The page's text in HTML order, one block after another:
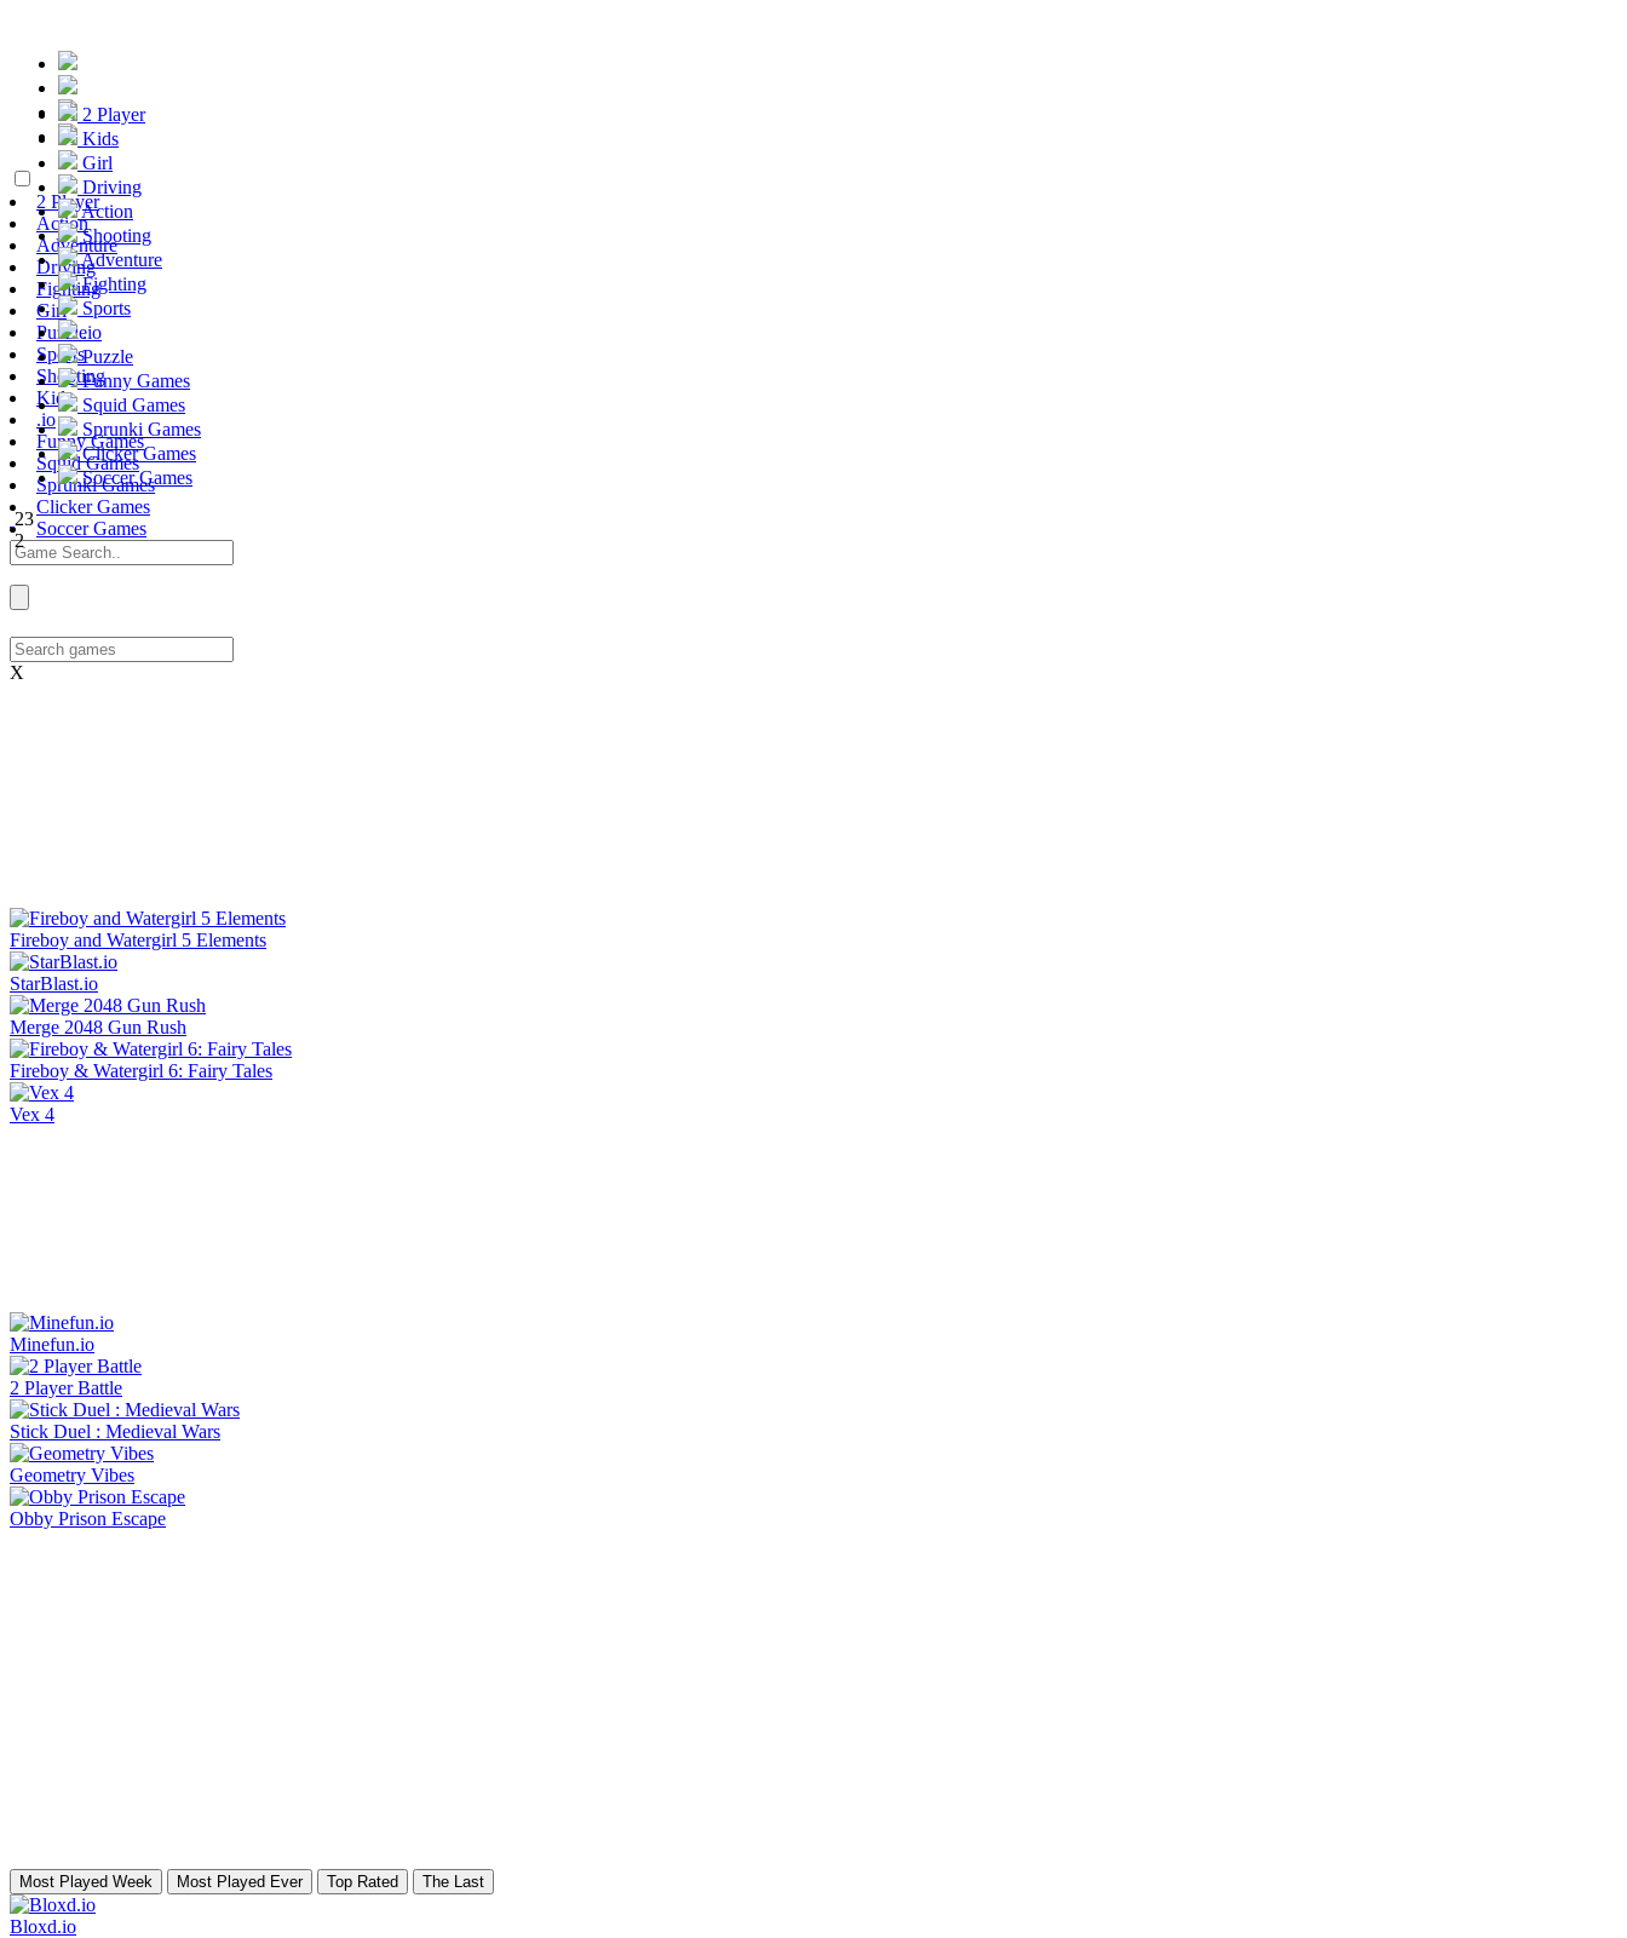
2 Player
Action
Adventure
Driving
Fighting
Girl
Puzzle
Sports
Shooting
Kids
.io
Funny Games
Squid Games
Sprunki Games
Clicker Games
Soccer Games
X
2 Player
Kids
Girl
Driving
Action
Shooting
Adventure
Fighting
Sports
.io
Puzzle
Funny Games
Squid Games
Sprunki Games
Clicker Games
Soccer Games
23
2
Fireboy and Watergirl 5 Elements
StarBlast.io
Merge 2048 Gun Rush
Fireboy & Watergirl 6: Fairy Tales
Vex 4
Minefun.io
2 Player Battle
Stick Duel : Medieval Wars
Geometry Vibes
Obby Prison Escape
Most Played Week Most Played Ever Top Rated The Last
Bloxd.io